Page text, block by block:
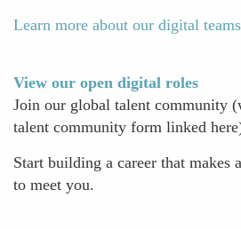
Learn more about our digital teams
View our open digital roles
Join our global talent community
talent community form linked
Start building a career that makes
to meet you.